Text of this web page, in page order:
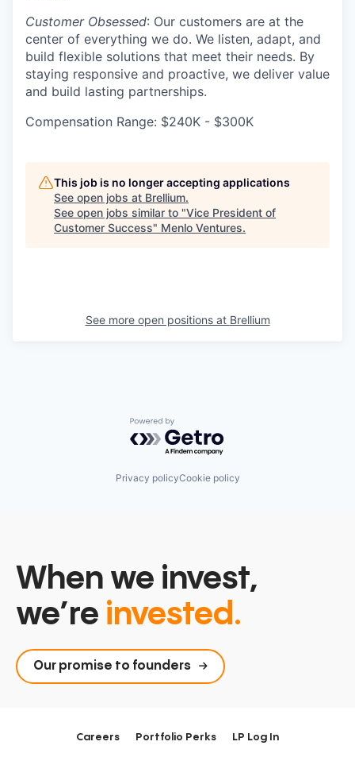
Customer Obsessed: Our customers are at the
center of everything we do. We listen, adapt, and
build flexible solutions that meet their needs. By
staying responsive and proactive, we deliver value
and build lasting partnerships.
Compensation Range: $240K - $300K
This job is no longer accepting applications
See open jobs at Brellium.
See open jobs similar to "Vice President of
Customer Success" Menlo Ventures.
See more open positions at Brellium
Powered by Getro.com
Privacy policyCookie policy
When we invest,
we’re invested.
Our promise to founders
Careers Portfolio Perks LP Log In